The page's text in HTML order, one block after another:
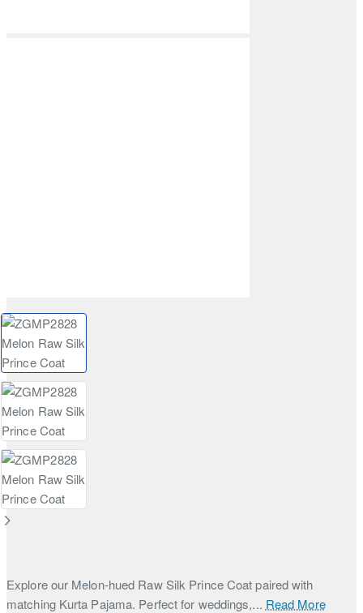
Explore our Melon-hued Raw Silk Prince Coat paired with
matching Kurta Pajama. Perfect for weddings,... Read More